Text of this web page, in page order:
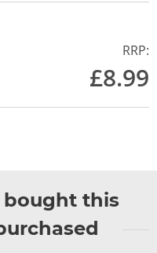
RRP:
£8.99
bought this